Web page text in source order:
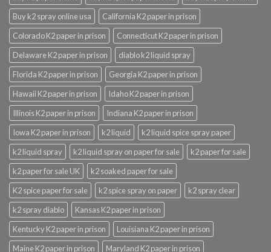
Buy k2 spray online usa
California K2 paper in prison
Colorado K2 paper in prison
Connecticut K2 paper in prison
Delaware K2 paper in prison
diablo k2 liquid spray
Florida K2 paper in prison
Georgia K2 paper in prison
Hawaii K2 paper in prison
Idaho K2 paper in prison
Illinois K2 paper in prison
Indiana K2 paper in prison
Iowa K2 paper in prison
k2 liquid
k2 liquid spice spray paper
k2 liquid spray
k2 liquid spray on paper for sale
k2 paper for sale
k2 paper for sale UK
k2 soaked paper for sale
K2 spice paper for sale
k2 spice spray on paper
k2 spray clear
k2 spray diablo
Kansas K2 paper in prison
Kentucky K2 paper in prison
Louisiana K2 paper in prison
Maine K2 paper in prison
Maryland K2 paper in prison